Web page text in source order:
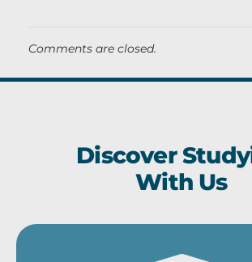
Comments are closed.
Discover
With Us